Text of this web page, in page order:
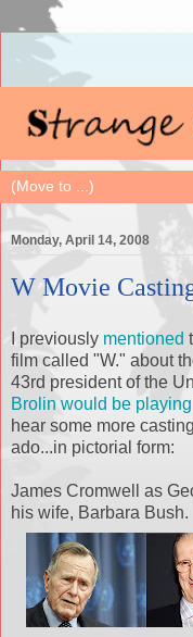
Monday, April 14, 2008
W Movie
I previously mentioned
film called "W." about
43rd president of the
Brolin would be
hear some more
ado...in pictorial form:
James Cromwell as
his wife, Barbara Bush.